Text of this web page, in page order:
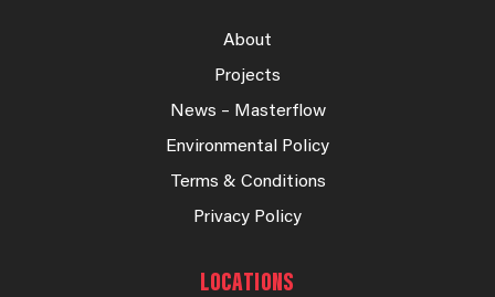
About
Projects
News – Masterflow
Environmental Policy
Terms & Conditions
Privacy Policy
LOCATIONS